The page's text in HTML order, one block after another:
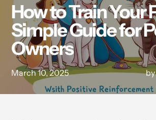
How to Train Your
Simple Guide for
Owners
March 10, 2025